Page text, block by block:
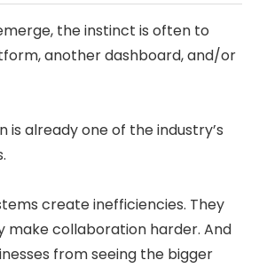
the instinct is often to
another dashboard, and/or
is already one of the industry’s
create inefficiencies. They
make collaboration harder. And
from seeing the bigger